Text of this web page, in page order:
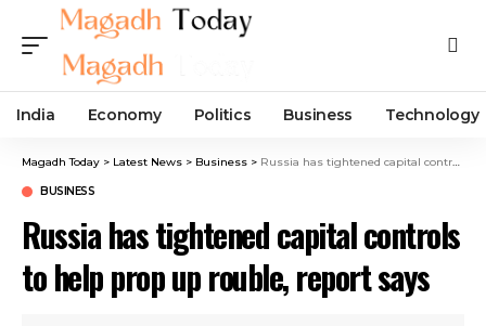
India Economy Politics Business Technology
Magadh Today > Latest News > Business > Russia has tightened capital controls to help prop up rouble, report says
BUSINESS
Russia has tightened capital controls
to help prop up rouble, report says